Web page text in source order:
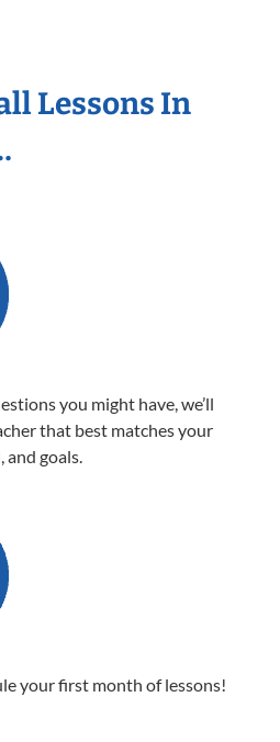
Lessons In
you might have, we’ll
that best matches your
and goals.
your first month of lessons!